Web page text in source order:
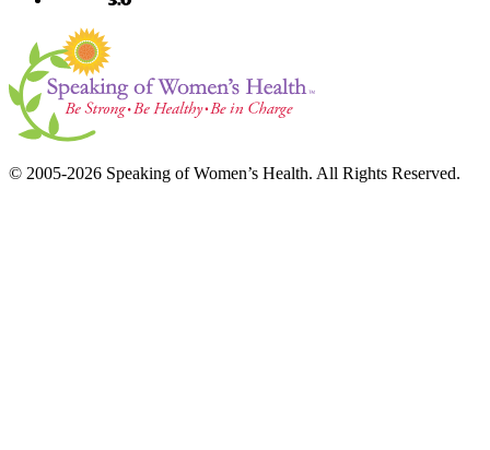
© 2005-2026 Speaking of Women’s Health. All Rights Reserved.